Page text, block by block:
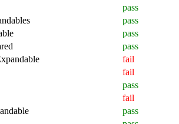
pass
pass
pass
pass
fail
fail
pass
fail
pass